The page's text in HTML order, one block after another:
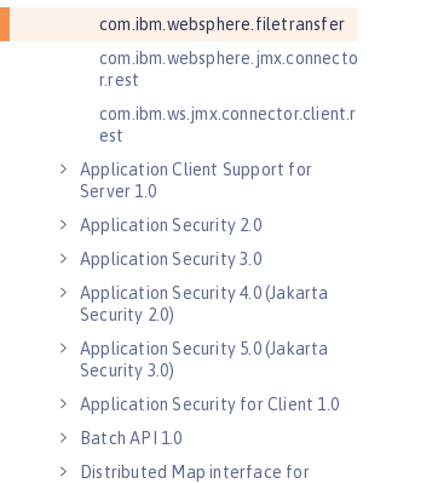
com.ibm.websphere.filetransfer
com.ibm.websphere.jmx.connecto
r.rest
com.ibm.ws.jmx.connector.client.r
est
Application Client Support for
Server 1.0
Application Security 2.0
Application Security 3.0
Application Security 4.0 (Jakarta
Security 2.0)
Application Security 5.0 (Jakarta
Security 3.0)
Application Security for Client 1.0
Batch API 1.0
Distributed Map interface for